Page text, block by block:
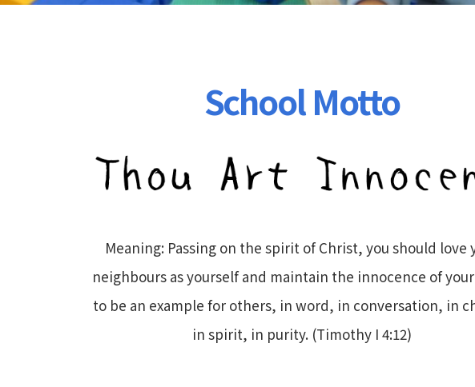
School Motto
Meaning: Passing on the spirit of Christ, you should love
neighbours as yourself and maintain the innocence of
to be an example for others, in word, in conversation, in
in spirit, in purity. (Timothy I 4:12)